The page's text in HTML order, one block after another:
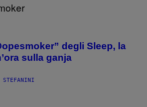
degli Sleep, la
sulla ganja
STEFANINI